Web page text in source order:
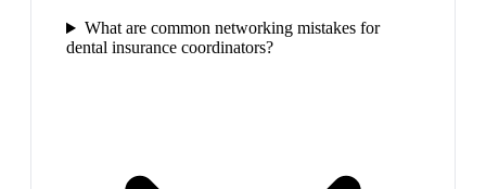
What are common networking mistakes for
dental insurance coordinators?